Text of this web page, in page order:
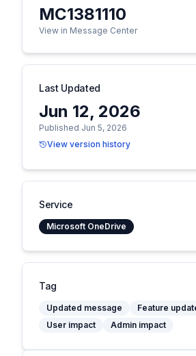
MC1381110
View in Message Center
Last Updated
Jun 12, 2026
Published Jun 5, 2026
View version history
Service
Microsoft OneDrive
Tag
Updated message
Feature
User impact
Admin impact